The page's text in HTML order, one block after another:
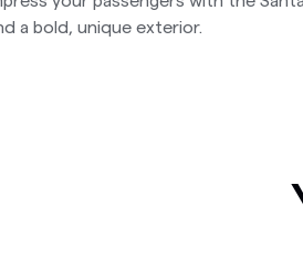
a bold, unique exterior.